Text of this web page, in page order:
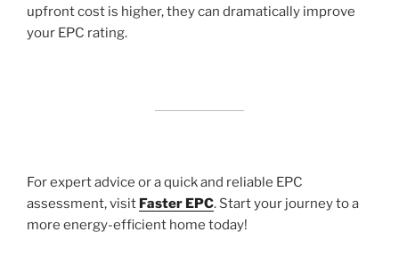
upfront cost is higher, they can dramatically improve
your EPC rating.
For expert advice or a quick and reliable EPC
assessment, visit Faster EPC. Start your journey to a
more energy-efficient home today!